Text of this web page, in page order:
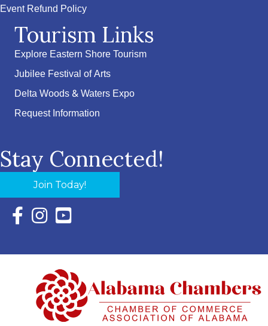
Event Refund Policy
Tourism Links
Explore Eastern Shore Tourism
Jubilee Festival of Arts
Delta Woods & Waters Expo
Request Information
Stay Connected!
Join Today!
Facebook Icon with link to Eastern Shore Chamber
Instagram Icon with link to Eastern Shore Chamber
YouTube Icon with link to Eastern Shore